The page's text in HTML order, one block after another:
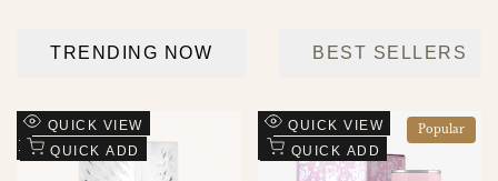
Add
to
Wishlist
Add
QUICK VIEW
QUICK ADD
Popular
Add
to
Wishlist
Add
QUICK VIEW
QUICK ADD